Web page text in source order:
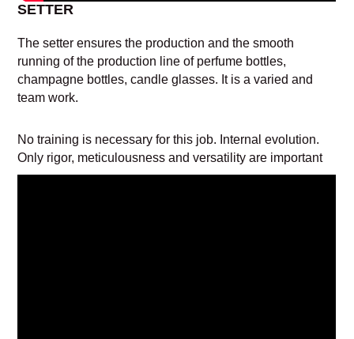
SETTER
The setter ensures the production and the smooth
running of the production line of perfume bottles,
champagne bottles, candle glasses. It is a varied and
team work.
No training is necessary for this job. Internal evolution.
Only rigor, meticulousness and versatility are important